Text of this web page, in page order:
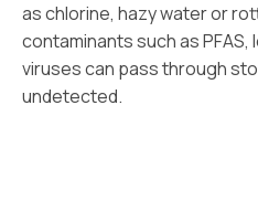
as chlorine, hazy water or
contaminants such as
viruses can pass through
undetected.